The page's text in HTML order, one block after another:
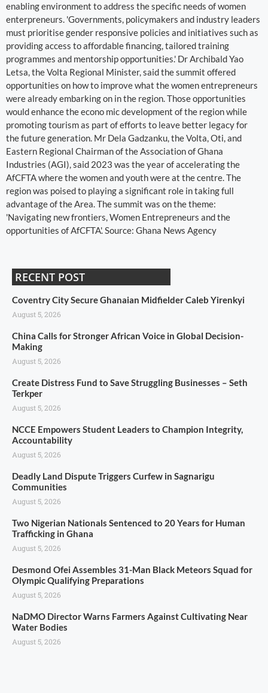
enabling environment to address the specific needs of women
enterpreneurs. 'Governments, policymakers and industry leaders
must prioritise gender responsive policies and initiatives such as
providing access to affordable financing, tailored training
programmes and mentorship opportunities.' Dr Archibald Yao
Letsa, the Volta Regional Minister, said the summit offered
opportunities on how to improve what the women entrepreneurs
were already embarking on in the region. Those opportunities
would enhance the econo mic development of the region while
promoting tourism as part of efforts to leave better legacy for
the future generation. Mr Dela Gadzanku, the Volta, Oti, and
Eastern Regional Chairman of the Association of Ghana
Industries (AGI), said 2023 was the year of accelerating the
AfCFTA where the women and youth were at the centre. The
region was poised to playing a significant role in taking full
advantage of the Area. The summit was on the theme:
'Navigating new frontiers, Women Entrepreneurs and the
opportunities of AfCFTA'. Source: Ghana News Agency
RECENT POST
Coventry City Secure Ghanaian Midfielder Caleb Yirenkyi
August 5, 2026
China Calls for Stronger African Voice in Global Decision-
Making
August 5, 2026
Create Distress Fund to Save Struggling Businesses – Seth
Terkper
August 5, 2026
NCCE Empowers Student Leaders to Champion Integrity,
Accountability
August 5, 2026
Deadly Land Dispute Triggers Curfew in Sagnarigu
Communities
August 5, 2026
Two Nigerian Nationals Sentenced to 20 Years for Human
Trafficking in Ghana
August 5, 2026
Desmond Ofei Assembles 31-Man Black Meteors Squad for
Olympic Qualifying Preparations
August 5, 2026
NaDMO Director Warns Farmers Against Cultivating Near
Water Bodies
August 5, 2026